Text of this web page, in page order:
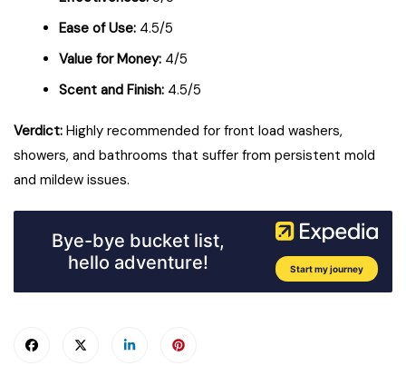
Ease of Use: 4.5/5
Value for Money: 4/5
Scent and Finish: 4.5/5
Verdict: Highly recommended for front load washers,
showers, and bathrooms that suffer from persistent mold
and mildew issues.